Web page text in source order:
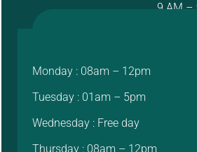
9 AM –
Monday : 08am – 12pm
Tuesday : 01am – 5pm
Wednesday : Free day
Thursday : 08am – 12pm